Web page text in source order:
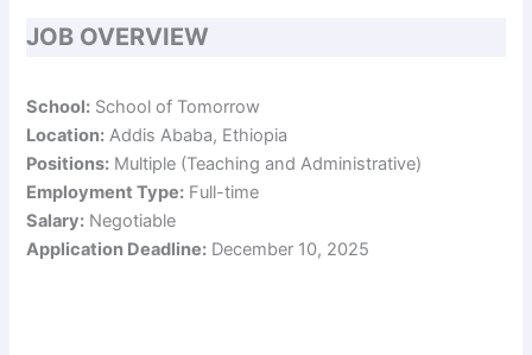
JOB OVERVIEW
School: School of Tomorrow
Location: Addis Ababa, Ethiopia
Positions: Multiple (Teaching and Administrative)
Employment Type: Full-time
Salary: Negotiable
Application Deadline: December 10, 2025